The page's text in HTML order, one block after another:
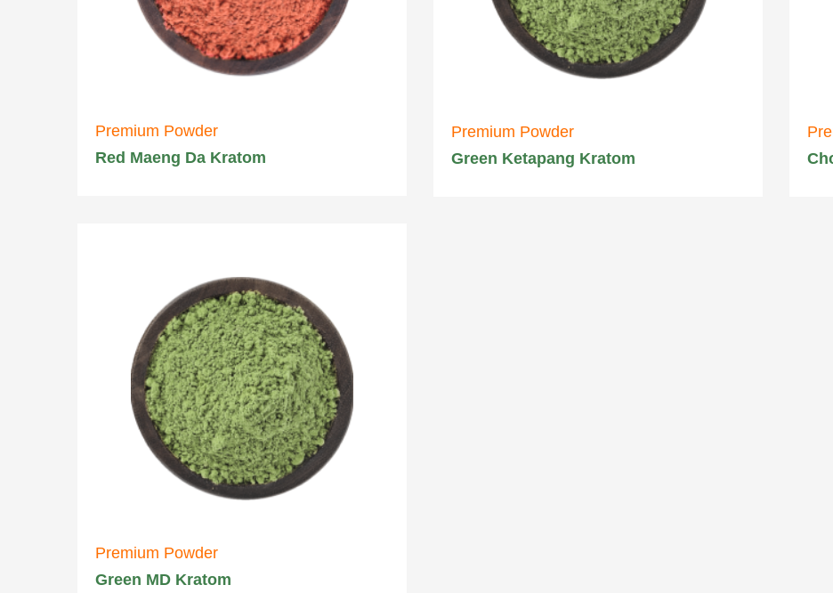
Premium Powder
Red Maeng Da Kratom
Premium Powder
Green Ketapang Kratom
Premium Powder
Green MD Kratom